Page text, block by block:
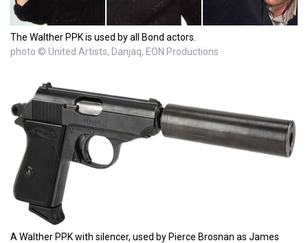
The Walther PPK is used by all Bond actors.
photo © United Artists, Danjaq, EON Productions
A Walther PPK with silencer, used by Pierce Brosnan as James